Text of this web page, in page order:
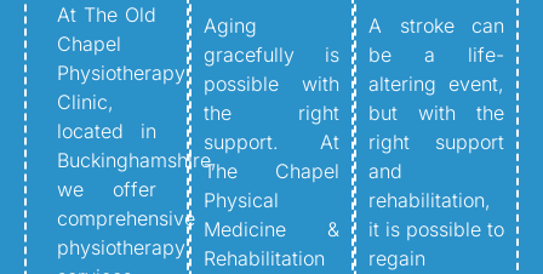
At The Old
Chapel
Physiotherapy
Clinic,
located in
Buckinghamshire,
we offer
comprehensive
physiotherapy
Aging
gracefully is
possible with
the right
support. At
The Chapel
Physical
Medicine &
Rehabilitation
A stroke can
be a life-
altering event,
but with the
right support
and
rehabilitation,
it is possible to
regain